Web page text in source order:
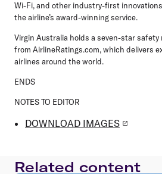
Wi-Fi, and other industry-first
the airline’s award-winning service.
Virgin Australia holds a seven-star safety
from AirlineRatings.com, which delivers
airlines around the world.
ENDS
NOTES TO EDITOR
DOWNLOAD IMAGES
Related content